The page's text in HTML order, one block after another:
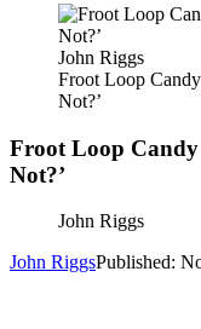
John Riggs
Froot Loop
Not?’
Froot Loop Candy
Not?’
John Riggs
John RiggsPublished: